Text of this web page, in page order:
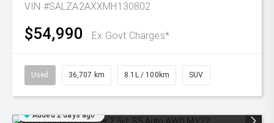
VIN #SALZA2AXXMH130802
$54,990 Ex Govt Charges*
Used 36,707 km 8.1L / 100km SUV
Added 2 days ago